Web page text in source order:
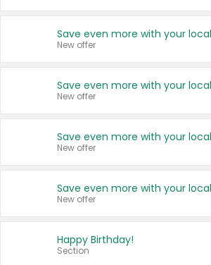
New offer
New offer
New offer
New offer
Happy Birthday!
Section